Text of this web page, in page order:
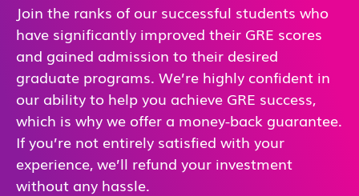
Join the ranks of our successful students who
have significantly improved their GRE scores
and gained admission to their desired
graduate programs. We’re highly confident in
our ability to help you achieve GRE success,
which is why we offer a money-back guarantee.
If you’re not entirely satisfied with your
experience, we’ll refund your investment
without any hassle.